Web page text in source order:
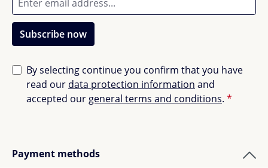
Subscribe now
By selecting continue you confirm that you have
read our data protection information and
accepted our general terms and conditions. *
Payment methods